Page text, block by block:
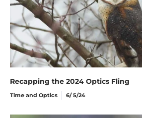
Recapping the 2024 Optics Fling
Time and Optics 6/ 5/24